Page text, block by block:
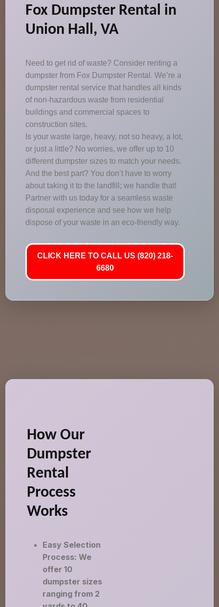
Fox Dumpster Rental in
Union Hall, VA
Need to get rid of waste? Consider renting a
dumpster from Fox Dumpster Rental. We’re a
dumpster rental service that handles all kinds
of non-hazardous waste from residential
buildings and commercial spaces to
construction sites.
Is your waste large, heavy, not so heavy, a lot,
or just a little? No worries, we offer up to 10
different dumpster sizes to match your needs.
And the best part? You don’t have to worry
about taking it to the landfill; we handle that!
Partner with us today for a seamless waste
disposal experience and see how we help
dispose of your waste in an eco-friendly way.
CLICK HERE TO CALL US (820) 218-
6680
How Our
Dumpster
Rental
Process
Works
Easy Selection
Process: We
offer 10
dumpster sizes
ranging from 2